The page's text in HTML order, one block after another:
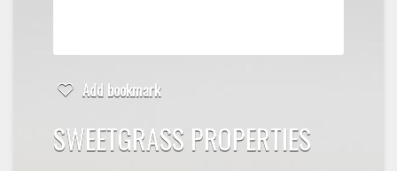
Add bookmark
SWEETGRASS PROPERTIES